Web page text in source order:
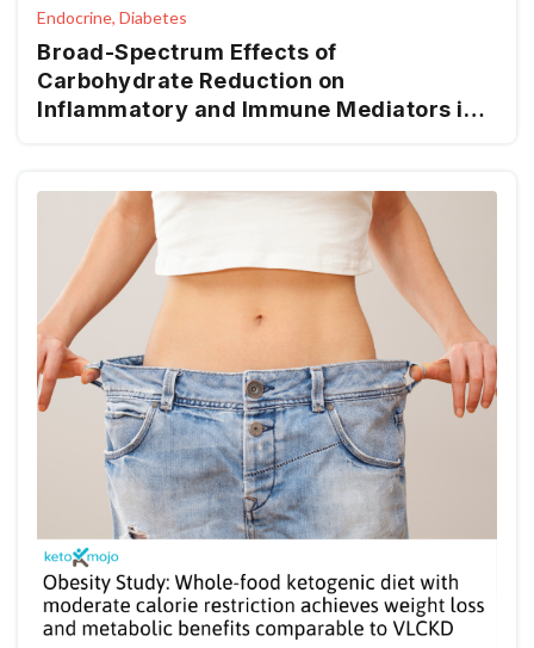
Endocrine, Diabetes
Broad-Spectrum Effects of
Carbohydrate Reduction on
Inflammatory and Immune Mediators in